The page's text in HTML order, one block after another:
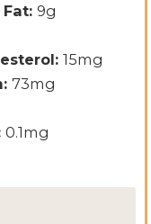
9g
15mg
73mg
0.1mg